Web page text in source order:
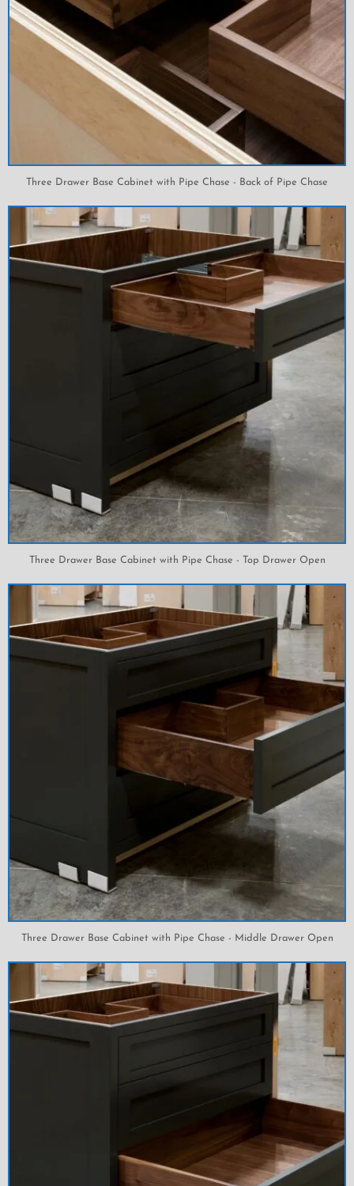
Three Drawer Base Cabinet with Pipe Chase - Back of Pipe Chase
Three Drawer Base Cabinet with Pipe Chase - Top Drawer Open
Three Drawer Base Cabinet with Pipe Chase - Middle Drawer Open